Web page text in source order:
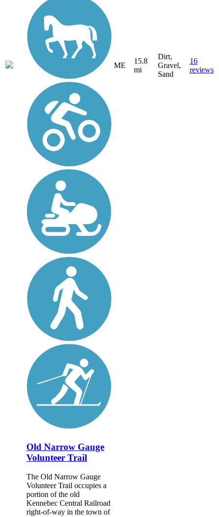
ME
15.8
mi
Dirt,
Gravel,
Sand
16
reviews
Old Narrow Gauge
Volunteer Trail
The Old Narrow Gauge
Volunteer Trail occupies a
portion of the old
Kennebec Central Railroad
right-of-way in the town of